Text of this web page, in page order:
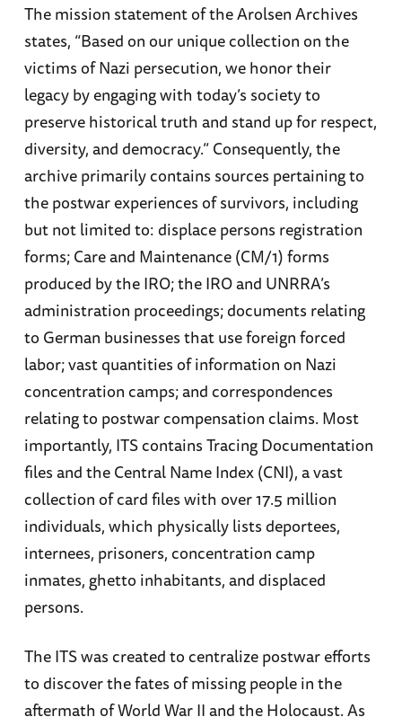
The mission statement of the Arolsen Archives
states, “Based on our unique collection on the
victims of Nazi persecution, we honor their
legacy by engaging with today’s society to
preserve historical truth and stand up for respect,
diversity, and democracy.” Consequently, the
archive primarily contains sources pertaining to
the postwar experiences of survivors, including
but not limited to: displace persons registration
forms; Care and Maintenance (CM/1) forms
produced by the IRO; the IRO and UNRRA’s
administration proceedings; documents relating
to German businesses that use foreign forced
labor; vast quantities of information on Nazi
concentration camps; and correspondences
relating to postwar compensation claims. Most
importantly, ITS contains Tracing Documentation
files and the Central Name Index (CNI), a vast
collection of card files with over 17.5 million
individuals, which physically lists deportees,
internees, prisoners, concentration camp
inmates, ghetto inhabitants, and displaced
persons.
The ITS was created to centralize postwar efforts
to discover the fates of missing people in the
aftermath of World War II and the Holocaust. As